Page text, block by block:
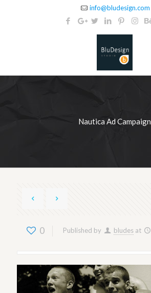
info@bludesign.com
Nautica Ad Campaign
0 Published by bludes at